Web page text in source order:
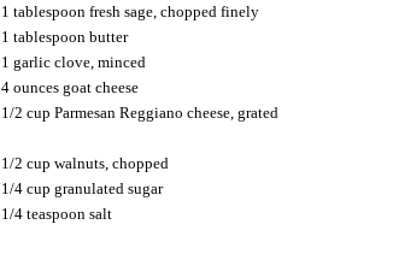
1 tablespoon fresh sage, chopped finely
1 tablespoon butter
1 garlic clove, minced
4 ounces goat cheese
1/2 cup Parmesan Reggiano cheese, grated
1/2 cup walnuts, chopped
1/4 cup granulated sugar
1/4 teaspoon salt